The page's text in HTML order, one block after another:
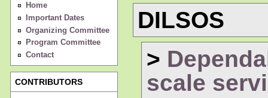
Home
Important Dates
Organizing Committee
Program Committee
Contact
CONTRIBUTORS
DILSOS
>
scale